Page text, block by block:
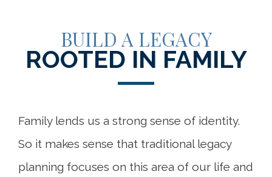
BUILD A LEGACY
ROOTED IN FAMILY
Family lends us a strong sense of identity.
So it makes sense that traditional legacy
planning focuses on this area of our life and